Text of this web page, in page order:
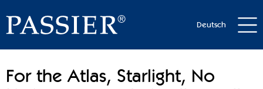
Deutsch
For the Atlas, Starlight, No